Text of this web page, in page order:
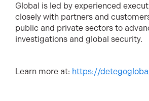
Global is led by experienced
closely with partners and
public and private sectors to
investigations and global security.
Learn more at: https://